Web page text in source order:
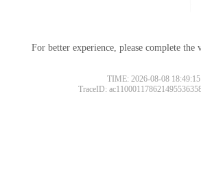
For better experience, please complete the
TIME: 2026-08-08 18:49:15
TraceID: